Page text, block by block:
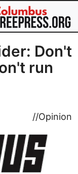
Don't
run
//Opinion